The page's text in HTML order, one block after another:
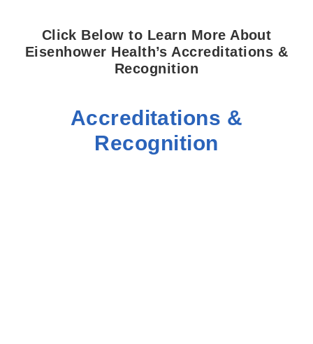
Click Below to Learn More About
Eisenhower Health’s Accreditations &
Recognition
Accreditations &
Recognition